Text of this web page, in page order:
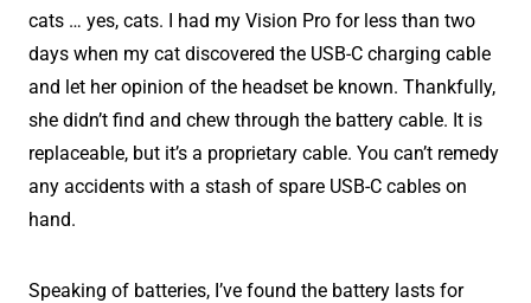
cats … yes, cats. I had my Vision Pro for less than two
days when my cat discovered the USB-C charging cable
and let her opinion of the headset be known. Thankfully,
she didn’t find and chew through the battery cable. It is
replaceable, but it’s a proprietary cable. You can’t remedy
any accidents with a stash of spare USB-C cables on
hand.
Speaking of batteries, I’ve found the battery lasts for